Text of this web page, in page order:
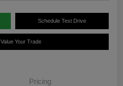
Schedule Test Drive
Value Your Trade
Pricing